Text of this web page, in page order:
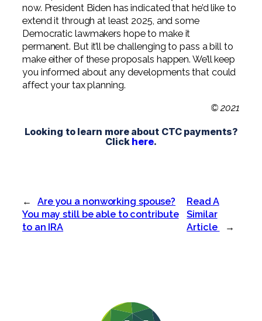
now. President Biden has indicated that he’d like to
extend it through at least 2025, and some
Democratic lawmakers hope to make it
permanent. But it’ll be challenging to pass a bill to
make either of these proposals happen. We’ll keep
you informed about any developments that could
affect your tax planning.
© 2021
Looking to learn more about CTC payments?
Click here.
←
Are you a nonworking spouse?
You may still be able to contribute
to an IRA
Read A
Similar
Article
→